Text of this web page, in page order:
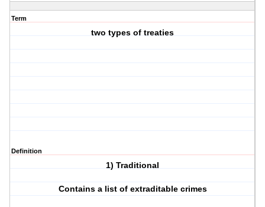
Term
two types of treaties
Definition
1) Traditional
Contains a list of extraditable crimes